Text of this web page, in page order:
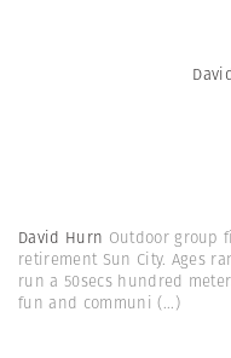
David Hurn Outdoor group
retirement Sun City. Ages
run a 50secs hundred
fun and communi (...)